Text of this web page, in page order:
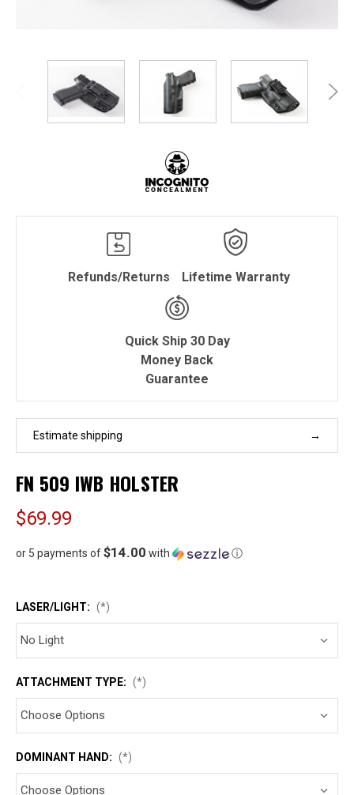
Refunds/Returns Lifetime Warranty
Quick Ship 30 Day
Money Back
Guarantee
Estimate shipping
FN 509 IWB HOLSTER
$69.99
or 5 payments of$14.00 with ⓘ
LASER/LIGHT: (*)
ATTACHMENT TYPE: (*)
DOMINANT HAND: (*)